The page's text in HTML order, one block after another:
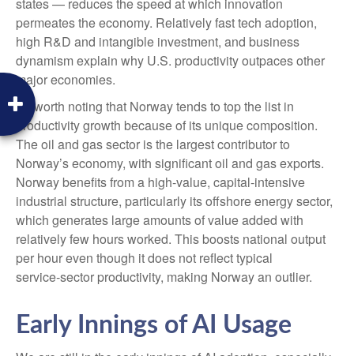
states — reduces the speed at which innovation
permeates the economy. Relatively fast tech adoption,
high R&D and intangible investment, and business
dynamism explain why U.S. productivity outpaces other
major economies.
It's worth noting that Norway tends to top the list in
productivity growth because of its unique composition.
The oil and gas sector is the largest contributor to
Norway’s economy, with significant oil and gas exports.
Norway benefits from a high‑value, capital‑intensive
industrial structure, particularly its offshore energy sector,
which generates large amounts of value added with
relatively few hours worked. This boosts national output
per hour even though it does not reflect typical
service‑sector productivity, making Norway an outlier.
Early Innings of AI Usage